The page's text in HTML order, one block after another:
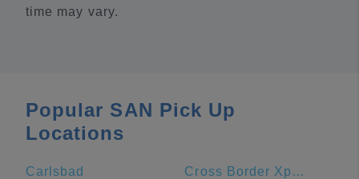
time may vary.
Popular SAN Pick Up
Locations
Carlsbad Cross Border Xpress